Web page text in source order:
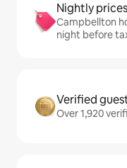
Nightly
Campbellton
night before
Verified
Over 1,920